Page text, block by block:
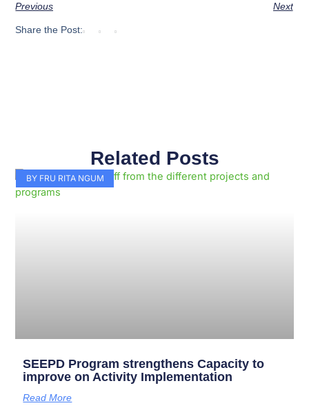
Previous Next
Share the Post:
Related Posts
BY FRU RITA NGUM
SEEPD Program strengthens Capacity to
improve on Activity Implementation
Read More
PagePagePagePagePagePagePagePagePagePage